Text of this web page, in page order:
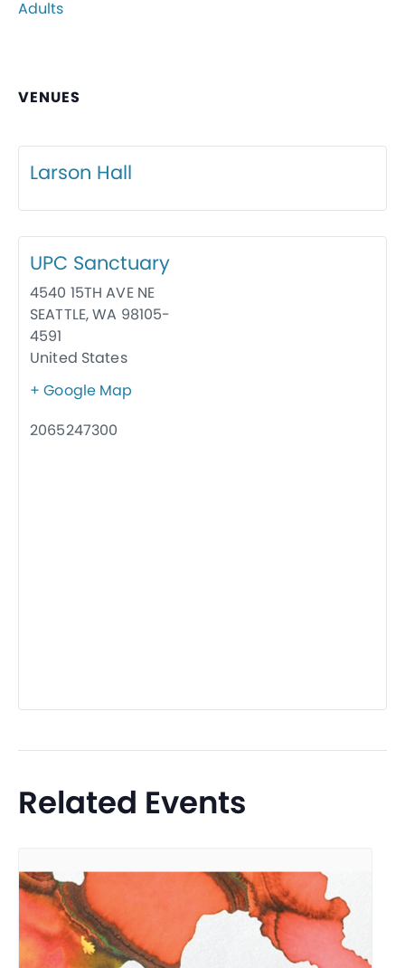
Adults
VENUES
Larson Hall
UPC Sanctuary
4540 15TH AVE NE
SEATTLE,WA 98105-
4591
United States
+ Google Map
2065247300
Related Events